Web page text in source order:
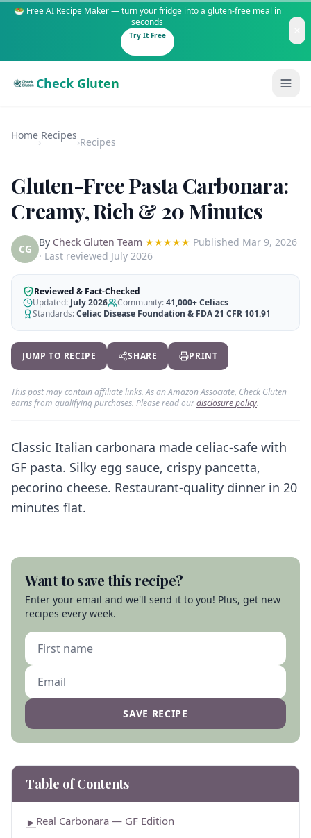
🥗 Free AI Recipe Maker — turn your fridge into a gluten-free meal in
seconds
Try It Free
Check Gluten
200+ common foods analyzed
New to Celiac?
Start here if you're newly diagnosed
How It Works
See how our AI scanner works
Restaurant Guide
Eat out safely with celiac
Travel Guide
Content
AI Recipe Maker
Blog
110+ articles & guides
Recipes
GF recipes that actually taste good
Amazon Shop
Verified GF products
Log in
Start Free Trial ✨
Home
›
Recipes
›Recipes
Gluten-Free Pasta Carbonara:
Creamy, Rich & 20 Minutes
CG
By Check Gluten Team ★★★★★ Published Mar 9, 2026
· Last reviewed July 2026
Reviewed & Fact-Checked
Updated: July 2026 Community:41,000+Celiacs
Standards:Celiac Disease Foundation & FDA 21 CFR 101.91
JUMP TO RECIPE SHARE PRINT
This post may contain affiliate links. As an Amazon Associate, Check Gluten
earns from qualifying purchases. Please read ourdisclosure policy.
Classic Italian carbonara made celiac-safe with
GF pasta. Silky egg sauce, crispy pancetta,
pecorino cheese. Restaurant-quality dinner in 20
minutes flat.
Want to save this recipe?
Enter your email and we'll send it to you! Plus, get new
recipes every week.
SAVE RECIPE
Table of Contents
► Real Carbonara — GF Edition